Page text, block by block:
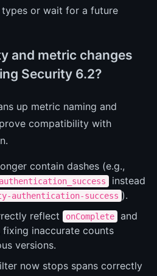
or wait for a future
and metric changes
Security 6.2?
up metric naming and
compatibility with
contain dashes (e.g.,
instead
authentication-success ).
reflect
onComplete and
fixing inaccurate counts
versions.
now stops spans correctly